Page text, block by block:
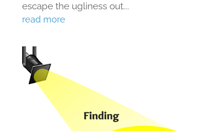
escape the ugliness out...
read more